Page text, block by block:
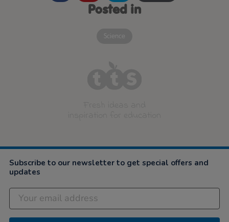
Posted in
Science
Subscribe to our newsletter to get special offers and
updates